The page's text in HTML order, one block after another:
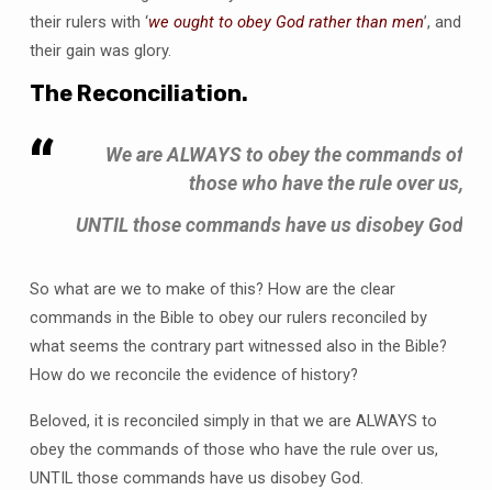
their rulers with ‘we ought to obey God rather than men’, and
their gain was glory.
The Reconciliation.
We are ALWAYS to obey the commands of
those who have the rule over us,
UNTIL those commands have us disobey God
So what are we to make of this? How are the clear
commands in the Bible to obey our rulers reconciled by
what seems the contrary part witnessed also in the Bible?
How do we reconcile the evidence of history?
Beloved, it is reconciled simply in that we are ALWAYS to
obey the commands of those who have the rule over us,
UNTIL those commands have us disobey God.